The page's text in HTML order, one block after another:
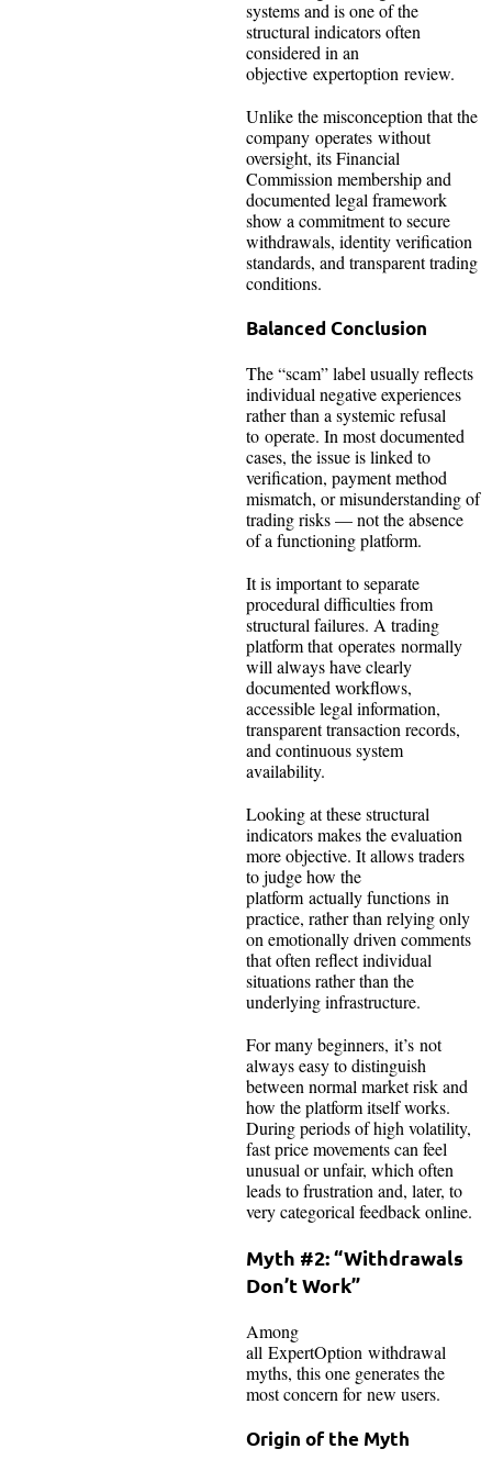
systems and is one of the
structural indicators often
considered in an
objective expertoption review.
Unlike the misconception that the
company operates without
oversight, its Financial
Commission membership and
documented legal framework
show a commitment to secure
withdrawals, identity verification
standards, and transparent trading
conditions.
Balanced Conclusion
The “scam” label usually reflects
individual negative experiences
rather than a systemic refusal
to operate. In most documented
cases, the issue is linked to
verification, payment method
mismatch, or misunderstanding of
trading risks — not the absence
of a functioning platform.
It is important to separate
procedural difficulties from
structural failures. A trading
platform that operates normally
will always have clearly
documented workflows,
accessible legal information,
transparent transaction records,
and continuous system
availability.
Looking at these structural
indicators makes the evaluation
more objective. It allows traders
to judge how the
platform actually functions in
practice, rather than relying only
on emotionally driven comments
that often reflect individual
situations rather than the
underlying infrastructure.
For many beginners, it’s not
always easy to distinguish
between normal market risk and
how the platform itself works.
During periods of high volatility,
fast price movements can feel
unusual or unfair, which often
leads to frustration and, later, to
very categorical feedback online.
Myth #2: “Withdrawals
Don’t Work”
Among
all ExpertOption withdrawal
myths, this one generates the
most concern for new users.
Origin of the Myth